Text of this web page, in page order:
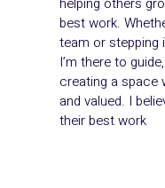
best work.
team or stepping
I’m there to
creating a space
and valued. I
their best work